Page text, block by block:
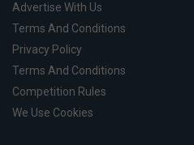
Advertise With Us
Terms And Conditions
Privacy Policy
Terms And Conditions
Competition Rules
We Use Cookies